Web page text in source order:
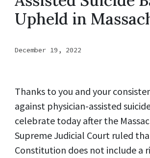
Upheld in
December 19, 2022
Thanks to you and your
against physician-assisted
celebrate today after the
Supreme Judicial Court ruled
Constitution does not include a